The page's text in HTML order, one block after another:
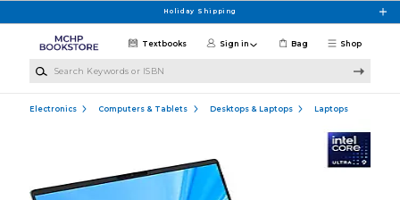
Holiday Shipping
Shop
Textbooks Sign in Bag
Electronics Computers & Tablets Desktops & Laptops Laptops